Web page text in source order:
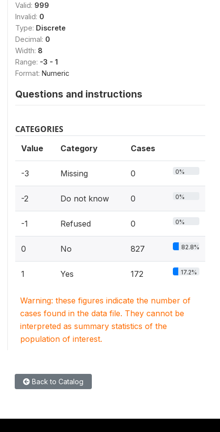
Valid: 999
Invalid: 0
Type: Discrete
Decimal: 0
Width: 8
Range: -3 - 1
Format: Numeric
Questions and instructions
CATEGORIES
Value Category Cases
-3 Missing 0 0%
-2 Do not know 0 0%
-1 Refused 0 0%
0 No 827 82.8%
1 Yes 172 17.2%
Warning: these figures indicate the number of
cases found in the data file. They cannot be
interpreted as summary statistics of the
population of interest.
Back to Catalog